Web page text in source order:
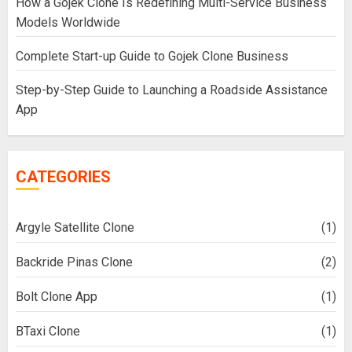
Models Worldwide
Complete Start-up Guide to Gojek Clone Business
Step-by-Step Guide to Launching a Roadside Assistance
App
CATEGORIES
Argyle Satellite Clone (1)
Backride Pinas Clone (2)
Bolt Clone App (1)
BTaxi Clone (1)